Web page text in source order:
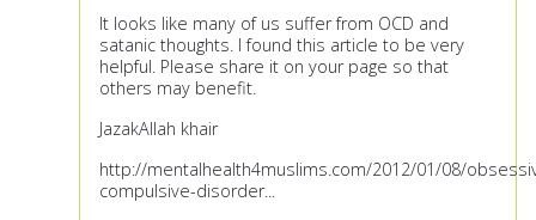
It looks like many of us suffer from OCD and
satanic thoughts. I found this article to be very
helpful. Please share it on your page so that
others may benefit.
JazakAllah khair
http://mentalhealth4muslims.com/2012/01/08/
compulsive-disorder...